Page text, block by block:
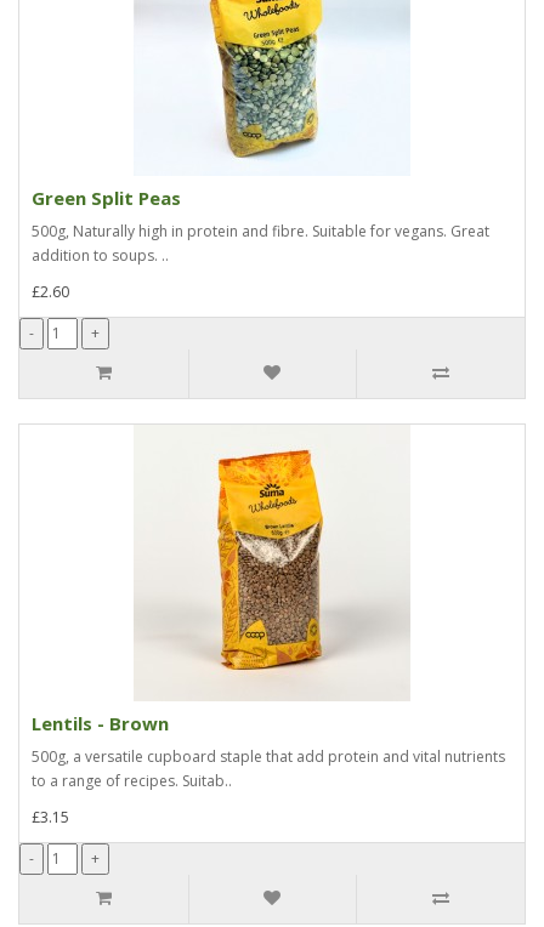
Green Split Peas
500g, Naturally high in protein and fibre. Suitable for vegans. Great
addition to soups. ..
£2.60
Lentils - Brown
500g, a versatile cupboard staple that add protein and vital nutrients
to a range of recipes. Suitab..
£3.15